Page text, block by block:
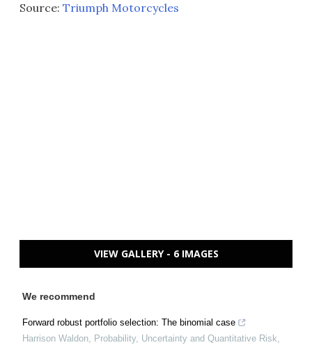
Source: Triumph Motorcycles
VIEW GALLERY - 6 IMAGES
We recommend
Forward robust portfolio selection: The binomial case
Harrison Waldon, Probability, Uncertainty and Quantitative Risk,